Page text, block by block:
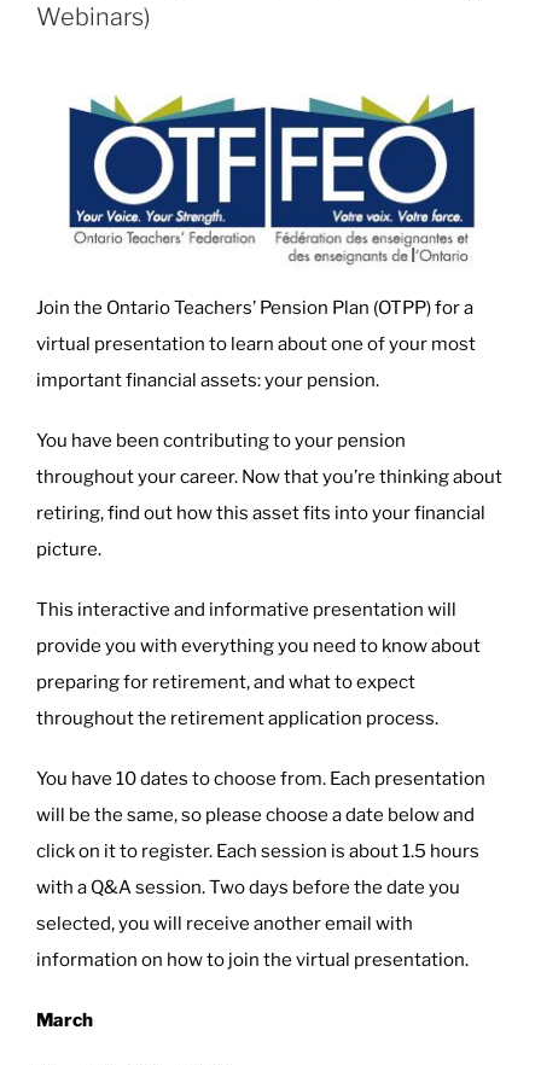
Webinars)
Join the Ontario Teachers’ Pension Plan (OTPP) for a
virtual presentation to learn about one of your most
important financial assets: your pension.
You have been contributing to your pension
throughout your career. Now that you’re thinking about
retiring, find out how this asset fits into your financial
picture.
This interactive and informative presentation will
provide you with everything you need to know about
preparing for retirement, and what to expect
throughout the retirement application process.
You have 10 dates to choose from. Each presentation
will be the same, so please choose a date below and
click on it to register. Each session is about 1.5 hours
with a Q&A session. Two days before the date you
selected, you will receive another email with
information on how to join the virtual presentation.
March